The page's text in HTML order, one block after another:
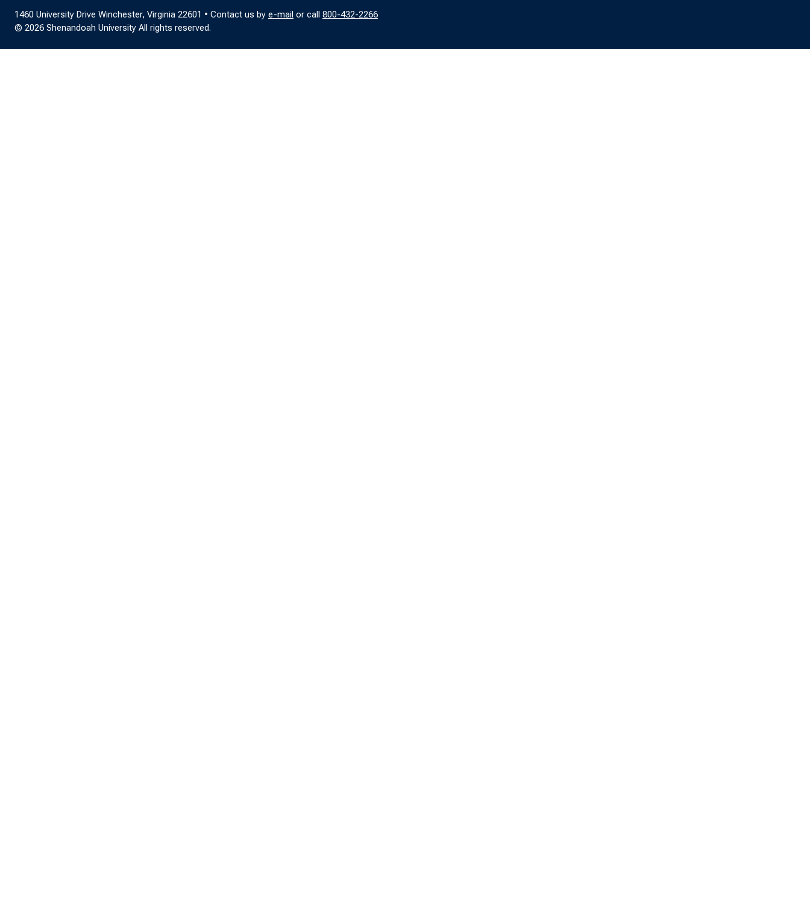
1460 University Drive Winchester, Virginia 22601 • Contact us by e-mail or call 800-432-2266
© 2026 Shenandoah University All rights reserved.